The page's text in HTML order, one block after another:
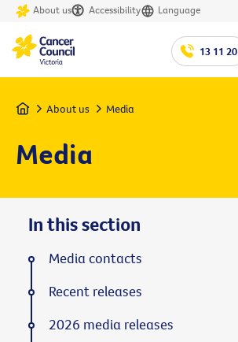
About us Accessibility Language
13 11 20
Home About us Media
Media
In this section
Media contacts
Recent releases
2026 media releases